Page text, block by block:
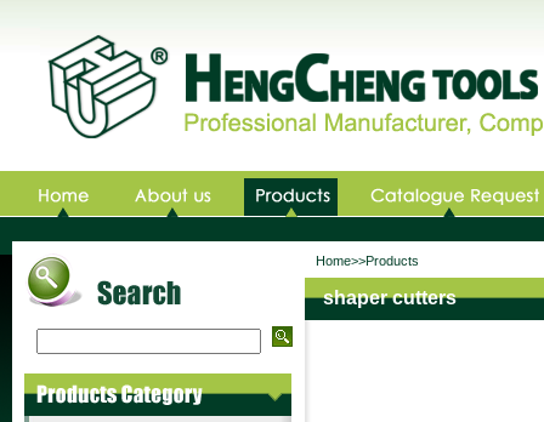
Home>>Products
shaper cutters